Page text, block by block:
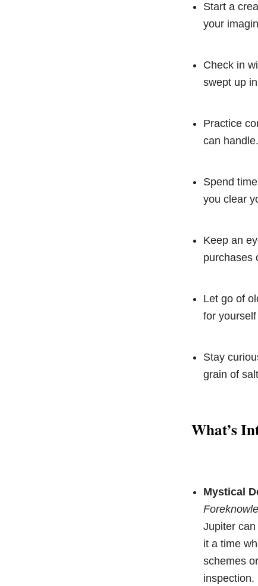
Start a
your
Check in
swept up
Practice
can handle.
Spend
you clear
Keep an
purchases
Let go of
for
Stay
grain of
What’s
Mystical
Jupiter
it a time
schemes
inspection.